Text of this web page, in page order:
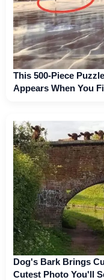
This 500-Piece
Appears When You
Dog's Bark Brings
Cutest Photo You'll